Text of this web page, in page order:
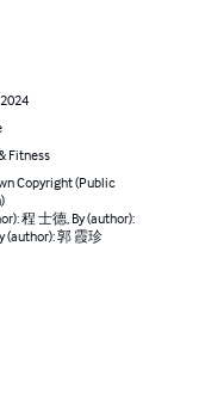
Fitness
Copyright (Public
程 士德, By (author):
(author): 郭 霞珍